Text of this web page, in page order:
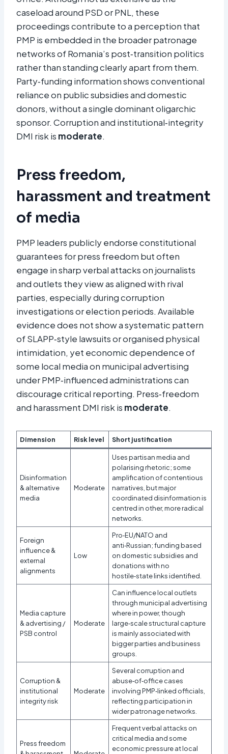
caseload around PSD or PNL, these
proceedings contribute to a perception that
PMP is embedded in the broader patronage
networks of Romania’s post‑transition politics
rather than standing clearly apart from them.
Party‑funding information shows conventional
reliance on public subsidies and domestic
donors, without a single dominant oligarchic
sponsor. Corruption and institutional‑integrity
DMI risk is moderate.
Press freedom,
harassment and treatment
of media
PMP leaders publicly endorse constitutional
guarantees for press freedom but often
engage in sharp verbal attacks on journalists
and outlets they view as aligned with rival
parties, especially during corruption
investigations or election periods. Available
evidence does not show a systematic pattern
of SLAPP‑style lawsuits or organised physical
intimidation, yet economic dependence of
some local media on municipal advertising
under PMP‑influenced administrations can
discourage critical reporting. Press‑freedom
and harassment DMI risk is moderate.
Dimension Risk level Short justification
Disinformation
& alternative
media
Moderate
Uses partisan media and
polarising rhetoric; some
amplification of contentious
narratives, but major
coordinated disinformation is
centred in other, more radical
networks.
Foreign
influence &
external
alignments
Low
Pro‑EU/NATO and
anti‑Russian; funding based
on domestic subsidies and
donations with no
hostile‑state links identified.
Media capture
& advertising /
PSB control
Moderate
Can influence local outlets
through municipal advertising
where in power, though
large‑scale structural capture
is mainly associated with
bigger parties and business
groups.
Corruption &
institutional
integrity risk
Moderate
Several corruption and
abuse‑of‑office cases
involving PMP‑linked officials,
reflecting participation in
wider patronage networks.
Press freedom
Frequent verbal attacks on
critical media and some
economic pressure at local